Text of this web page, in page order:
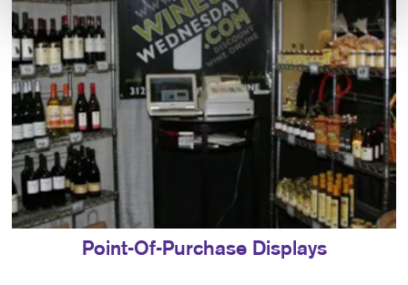
Point-Of-Purchase Displays